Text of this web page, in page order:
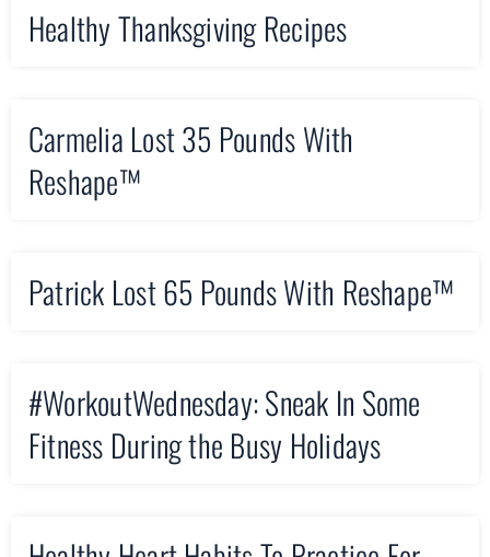
Healthy Thanksgiving Recipes
Carmelia Lost 35 Pounds With
Reshape™
Patrick Lost 65 Pounds With Reshape™
#WorkoutWednesday: Sneak In Some
Fitness During the Busy Holidays